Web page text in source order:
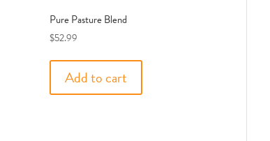
Pure Pasture Blend
$52.99
Add to cart